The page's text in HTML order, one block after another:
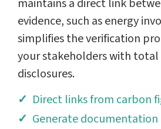
maintains a direct link
evidence, such as energy
simplifies the verification
your stakeholders with
disclosures.
Direct links from carbon
Generate